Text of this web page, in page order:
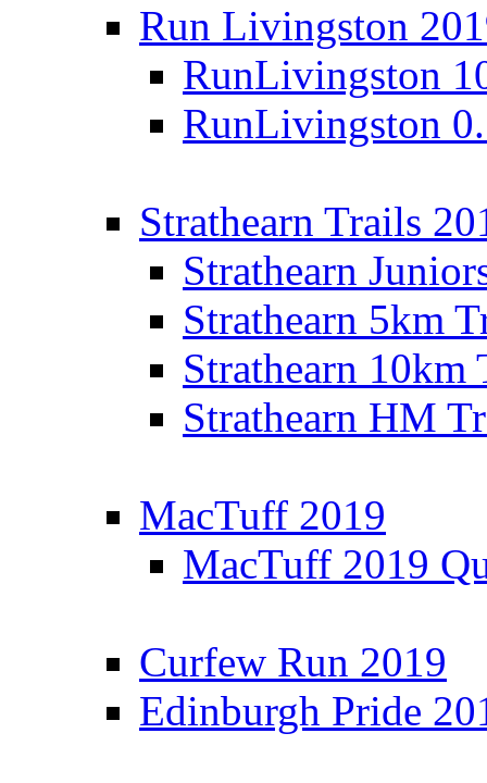
Run Livingston
RunLivingston
RunLivingston
Strathearn Trails
Strathearn
Strathearn 5km
Strathearn 10km
Strathearn HM
MacTuff 2019
MacTuff 2019
Curfew Run 2019
Edinburgh Pride